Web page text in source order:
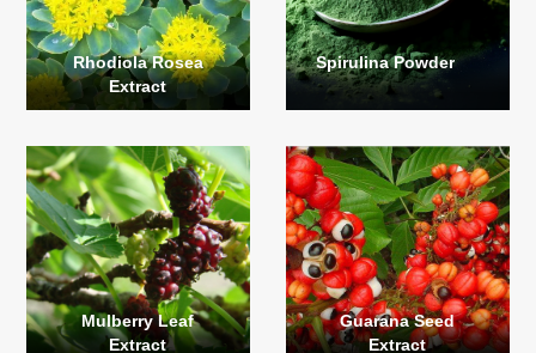
Rhodiola Rosea
Extract
Spirulina Powder
Mulberry Leaf
Extract
Guarana Seed
Extract